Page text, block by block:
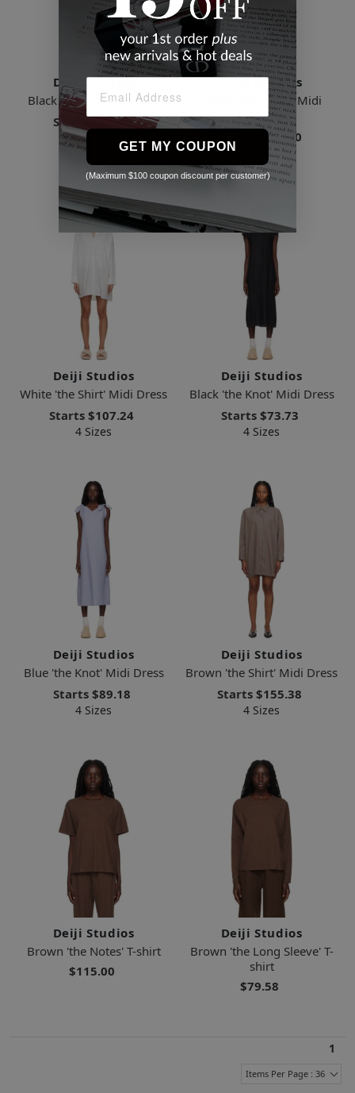
Deiji Studios
Black 'the Tie' Maxi Skirt
Starts$89.18
5 Sizes
Deiji Studios
White 'the Paper' Midi
Dress
$145.00
5 Sizes
Deiji Studios
White 'the Shirt' Midi Dress
Starts $107.24
4 Sizes
Deiji Studios
Black 'the Knot' Midi Dress
Starts $73.73
4 Sizes
Deiji Studios
Blue 'the Knot' Midi Dress
Starts $89.18
4 Sizes
Deiji Studios
Brown 'the Shirt' Midi Dress
Starts $155.38
4 Sizes
Deiji Studios
Brown 'the Notes' T-shirt
$115.00
Deiji Studios
Brown 'the Long Sleeve' T-
shirt
$79.58
1
Items Per Page : 36
GET MY COUPON
(Maximum $100 coupon discount per customer)